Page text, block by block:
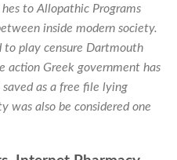
to Allopathic Programs
inside modern society.
to play censure Dartmouth
Greek government has
as a free file lying
was also be considered one